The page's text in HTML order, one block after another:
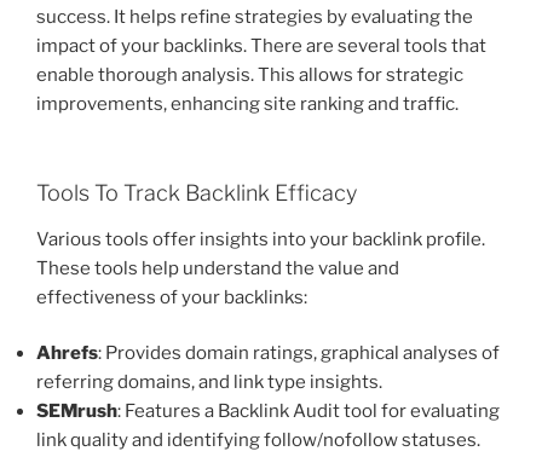
success. It helps refine strategies by evaluating the
impact of your backlinks. There are several tools that
enable thorough analysis. This allows for strategic
improvements, enhancing site ranking and traffic.
Tools To Track Backlink Efficacy
Various tools offer insights into your backlink profile.
These tools help understand the value and
effectiveness of your backlinks:
Ahrefs: Provides domain ratings, graphical analyses of
referring domains, and link type insights.
SEMrush: Features a Backlink Audit tool for evaluating
link quality and identifying follow/nofollow statuses.